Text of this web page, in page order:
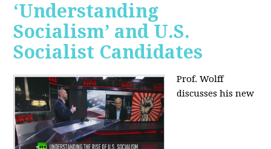
‘Understanding
Socialism’ and U.S.
Socialist Candidates
Prof. Wolff
discusses his new